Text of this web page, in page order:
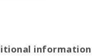
information